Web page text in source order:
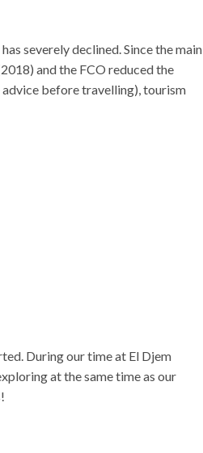
has severely declined. Since the main
and the FCO reduced the
advice before travelling), tourism
During our time at El Djem
at the same time as our